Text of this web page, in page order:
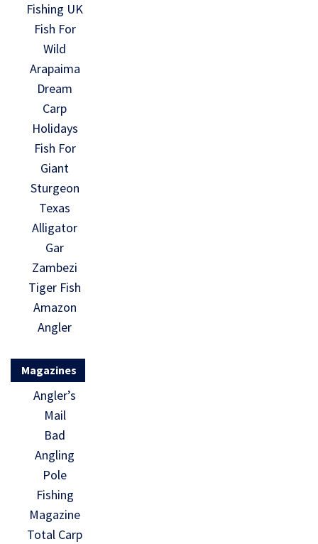
Fishing UK
Fish For
Wild
Arapaima
Dream
Carp
Holidays
Fish For
Giant
Sturgeon
Texas
Alligator
Gar
Zambezi
Tiger Fish
Amazon
Angler
Magazines
Angler’s
Mail
Bad
Angling
Pole
Fishing
Magazine
Total Carp